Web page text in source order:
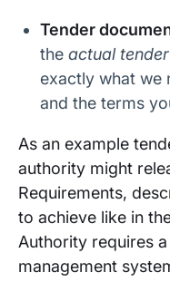
Tender
the actual
exactly what we
and the terms
As an example
authority might
Requirements,
to achieve like in
Authority requires
management